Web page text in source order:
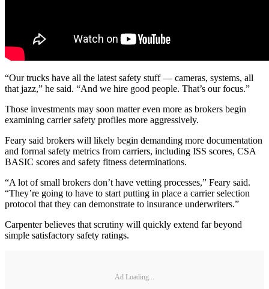
“Our trucks have all the latest safety stuff — cameras, systems, all
that jazz,” he said. “And we hire good people. That’s our focus.”
Those investments may soon matter even more as brokers begin
examining carrier safety profiles more aggressively.
Feary said brokers will likely begin demanding more documentation
and formal safety metrics from carriers, including ISS scores, CSA
BASIC scores and safety fitness determinations.
“A lot of small brokers don’t have vetting processes,” Feary said.
“They’re going to have to start putting in place a carrier selection
protocol that they can demonstrate to insurance underwriters.”
Carpenter believes that scrutiny will quickly extend far beyond
simple satisfactory safety ratings.
Ad Loading...